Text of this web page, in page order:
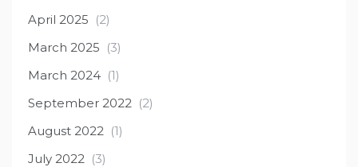
April 2025 (2)
March 2025 (3)
March 2024 (1)
September 2022 (2)
August 2022 (1)
July 2022 (3)